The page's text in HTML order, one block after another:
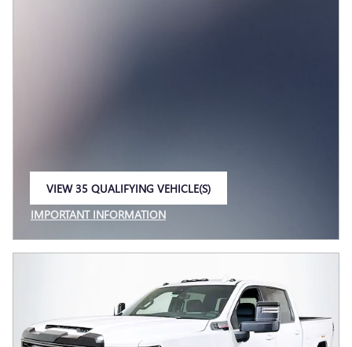
VIEW 35 QUALIFYING VEHICLE(S)
IMPORTANT INFORMATION
OPEN INCENTIVE MODAL